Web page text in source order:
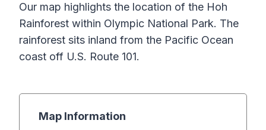
Our map highlights the location of the Hoh
Rainforest within Olympic National Park. The
rainforest sits inland from the Pacific Ocean
coast off U.S. Route 101.
Map Information